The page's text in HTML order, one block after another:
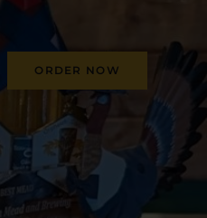
ORDER NOW